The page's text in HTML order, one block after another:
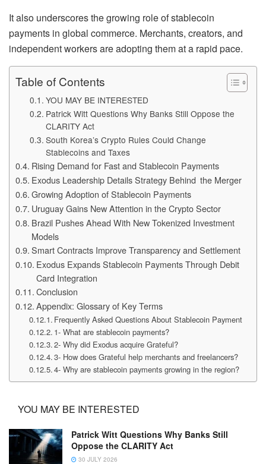
It also underscores the growing role of stablecoin
payments in global commerce. Merchants, creators, and
independent workers are adopting them at a rapid pace.
Table of Contents
YOU MAY BE INTERESTED
Patrick Witt Questions Why Banks Still Oppose the
CLARITY Act
South Korea’s Crypto Rules Could Change
Stablecoins and Taxes
Rising Demand for Fast and Stablecoin Payments
Exodus Leadership Details Strategy Behind the Merger
Growing Adoption of Stablecoin Payments
Uruguay Gains New Attention in the Crypto Sector
Brazil Pushes Ahead With New Tokenized Investment
Models
Smart Contracts Improve Transparency and Settlement
Exodus Expands Stablecoin Payments Through Debit
Card Integration
Conclusion
Appendix: Glossary of Key Terms
Frequently Asked Questions About Stablecoin Payment
1- What are stablecoin payments?
2- Why did Exodus acquire Grateful?
3- How does Grateful help merchants and freelancers?
4- Why are stablecoin payments growing in the region?
YOU MAY BE INTERESTED
Patrick Witt Questions Why Banks Still
Oppose the CLARITY Act
30 JULY 2026